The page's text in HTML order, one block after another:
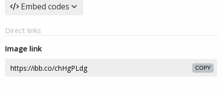
Embed codes
Direct links
Image link
COPY